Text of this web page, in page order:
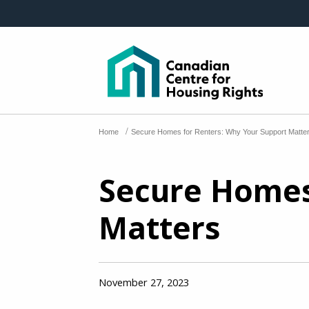
Home /Secure Homes for Renters: Why Your Support
Secure
Matters
November 27, 2023